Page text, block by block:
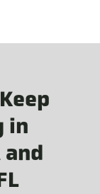
in
and